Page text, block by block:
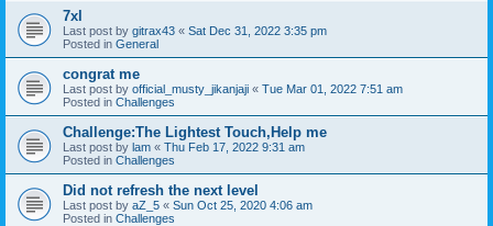
7xl
Last post by gitrax43 « Sat Dec 31, 2022 3:35 pm
Posted in General
congrat me
Last post by official_musty_jikanjaji « Tue Mar 01, 2022 7:51 am
Posted in Challenges
Challenge:The Lightest Touch,Help me
Last post by lam « Thu Feb 17, 2022 9:31 am
Posted in Challenges
Did not refresh the next level
Last post by aZ_5 « Sun Oct 25, 2020 4:06 am
Posted in Challenges